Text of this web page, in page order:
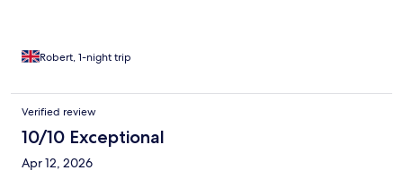
Robert, 1-night trip
Verified review
10/10 Exceptional
Apr 12, 2026